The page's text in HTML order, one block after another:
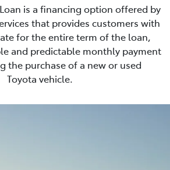
is a financing option offered by
that provides customers with
for the entire term of the loan,
and predictable monthly payment
the purchase of a new or used
Toyota vehicle.